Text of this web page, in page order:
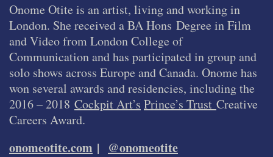
Onome Otite is an artist, living and working in
London. She received a BA Hons Degree in Film
and Video from London College of
Communication and has participated in group and
solo shows across Europe and Canada. Onome has
won several awards and residencies, including the
2016 – 2018 Cockpit Art’s Prince’s Trust Creative
Careers Award.
onomeotite.com | @onomeotite